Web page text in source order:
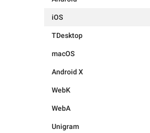
iOS
TDesktop
macOS
Android X
WebK
WebA
Unigram